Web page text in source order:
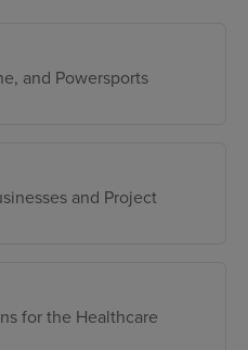
and Powersports
and Project
for the Healthcare